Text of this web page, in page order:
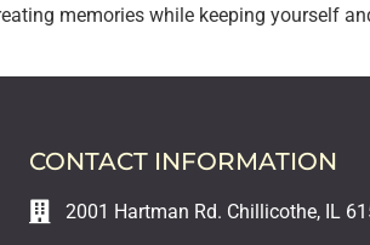
memories while keeping yourself
CONTACT INFORMATION
2001 Hartman Rd. Chillicothe, IL